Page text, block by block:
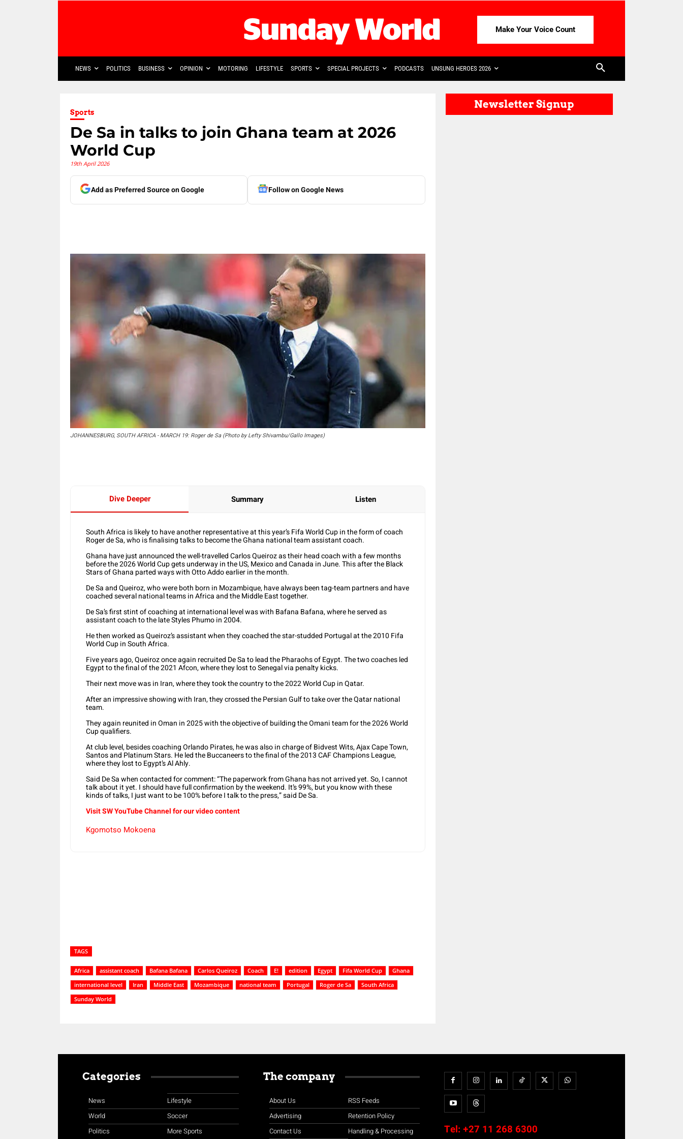
Make Your Voice Count
NEWS POLITICS BUSINESS OPINION MOTORING LIFESTYLE SPORTS SPECIAL PROJECTS PODCASTS UNSUNG HEROES 2026
Sports
De Sa in talks to join Ghana team at 2026
World Cup
19th April 2026
Add as Preferred Source on Google Follow on Google News
JOHANNESBURG, SOUTH AFRICA - MARCH 19: Roger de Sa (Photo by Lefty Shivambu/Gallo Images)
Dive Deeper Summary Listen
South Africa is likely to have another representative at this year’s Fifa World Cup in the form of coach
Roger de Sa, who is finalising talks to become the Ghana national team assistant coach.
Ghana have just announced the well-travelled Carlos Queiroz as their head coach with a few months
before the 2026 World Cup gets underway in the US, Mexico and Canada in June. This after the Black
Stars of Ghana parted ways with Otto Addo earlier in the month.
De Sa and Queiroz, who were both born in Mozambique, have always been tag-team partners and have
coached several national teams in Africa and the Middle East together.
De Sa’s first stint of coaching at international level was with Bafana Bafana, where he served as
assistant coach to the late Styles Phumo in 2004.
He then worked as Queiroz’s assistant when they coached the star-studded Portugal at the 2010 Fifa
World Cup in South Africa.
Five years ago, Queiroz once again recruited De Sa to lead the Pharaohs of Egypt. The two coaches led
Egypt to the final of the 2021 Afcon, where they lost to Senegal via penalty kicks.
Their next move was in Iran, where they took the country to the 2022 World Cup in Qatar.
After an impressive showing with Iran, they crossed the Persian Gulf to take over the Qatar national
team.
They again reunited in Oman in 2025 with the objective of building the Omani team for the 2026 World
Cup qualifiers.
At club level, besides coaching Orlando Pirates, he was also in charge of Bidvest Wits, Ajax Cape Town,
Santos and Platinum Stars. He led the Buccaneers to the final of the 2013 CAF Champions League,
where they lost to Egypt’s Al Ahly.
Said De Sa when contacted for comment: “The paperwork from Ghana has not arrived yet. So, I cannot
talk about it yet. I should have full confirmation by the weekend. It’s 99%, but you know with these
kinds of talks, I just want to be 100% before I talk to the press,” said De Sa.
Visit SW YouTube Channel for our video content
Kgomotso Mokoena
TAGS
Africa assistant coach Bafana Bafana Carlos Queiroz Coach E! edition Egypt Fifa World Cup
Ghana
international level
Iran Middle East Mozambique national team Portugal Roger de Sa
South Africa
Sunday World
Newsletter Signup
Categories
News
World
Politics
Lifestyle
Soccer
More Sports
The company
About Us
Advertising
Contact Us
RSS Feeds
Retention Policy
Handling & Processing
Tel: +27 11 268 6300